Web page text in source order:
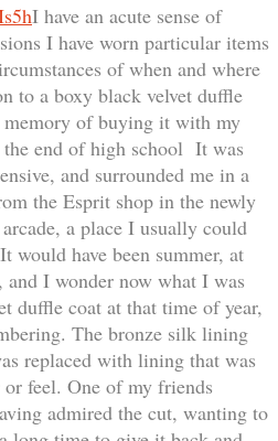
I have an acute sense of
I have worn particular items
of when and where
to a boxy black velvet duffle
memory of buying it with my
end of high school It was
and surrounded me in a
the Esprit shop in the newly
a place I usually could
would have been summer, at
and I wonder now what I was
duffle coat at that time of year,
The bronze silk lining
replaced with lining that was
feel. One of my friends
admired the cut, wanting to